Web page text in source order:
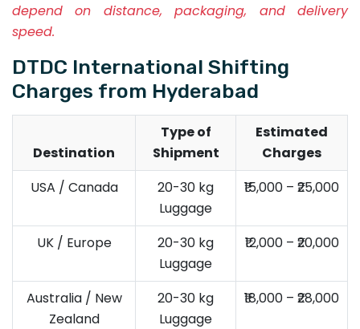
depend on distance, packaging, and delivery
speed.
DTDC International Shifting
Charges from Hyderabad
Destination
Type of
Shipment
Estimated
Charges
USA / Canada
20-30 kg
Luggage
₹15,000 – ₹25,000
UK / Europe
20-30 kg
Luggage
₹12,000 – ₹20,000
Australia / New
Zealand
20-30 kg
Luggage
₹18,000 – ₹28,000